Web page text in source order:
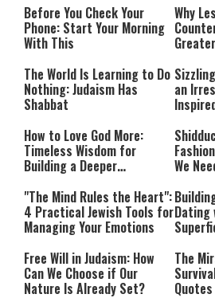
Before You Check Your
Phone: Start Your Morning
With This
Why
The World Is Learning to Do
Nothing: Judaism Has
Shabbat
an
How to Love God More:
Timeless Wisdom for
Building a Deeper
We
"The Mind Rules the Heart":
4 Practical Jewish Tools for
Managing Your Emotions
Dating
Free Will in Judaism: How
Can We Choose if Our
Nature Is Already Set?
The